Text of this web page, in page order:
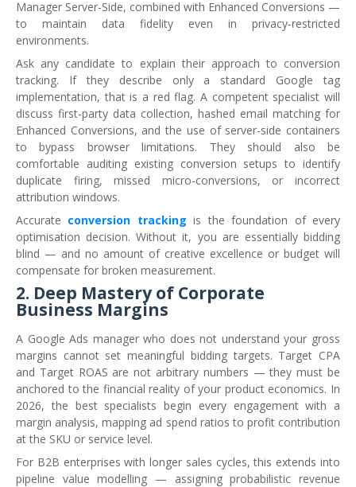
Manager Server-Side, combined with Enhanced Conversions —
to maintain data fidelity even in privacy-restricted
environments.
Ask any candidate to explain their approach to conversion
tracking. If they describe only a standard Google tag
implementation, that is a red flag. A competent specialist will
discuss first-party data collection, hashed email matching for
Enhanced Conversions, and the use of server-side containers
to bypass browser limitations. They should also be
comfortable auditing existing conversion setups to identify
duplicate firing, missed micro-conversions, or incorrect
attribution windows.
Accurate conversion tracking is the foundation of every
optimisation decision. Without it, you are essentially bidding
blind — and no amount of creative excellence or budget will
compensate for broken measurement.
2. Deep Mastery of Corporate
Business Margins
A Google Ads manager who does not understand your gross
margins cannot set meaningful bidding targets. Target CPA
and Target ROAS are not arbitrary numbers — they must be
anchored to the financial reality of your product economics. In
2026, the best specialists begin every engagement with a
margin analysis, mapping ad spend ratios to profit contribution
at the SKU or service level.
For B2B enterprises with longer sales cycles, this extends into
pipeline value modelling — assigning probabilistic revenue